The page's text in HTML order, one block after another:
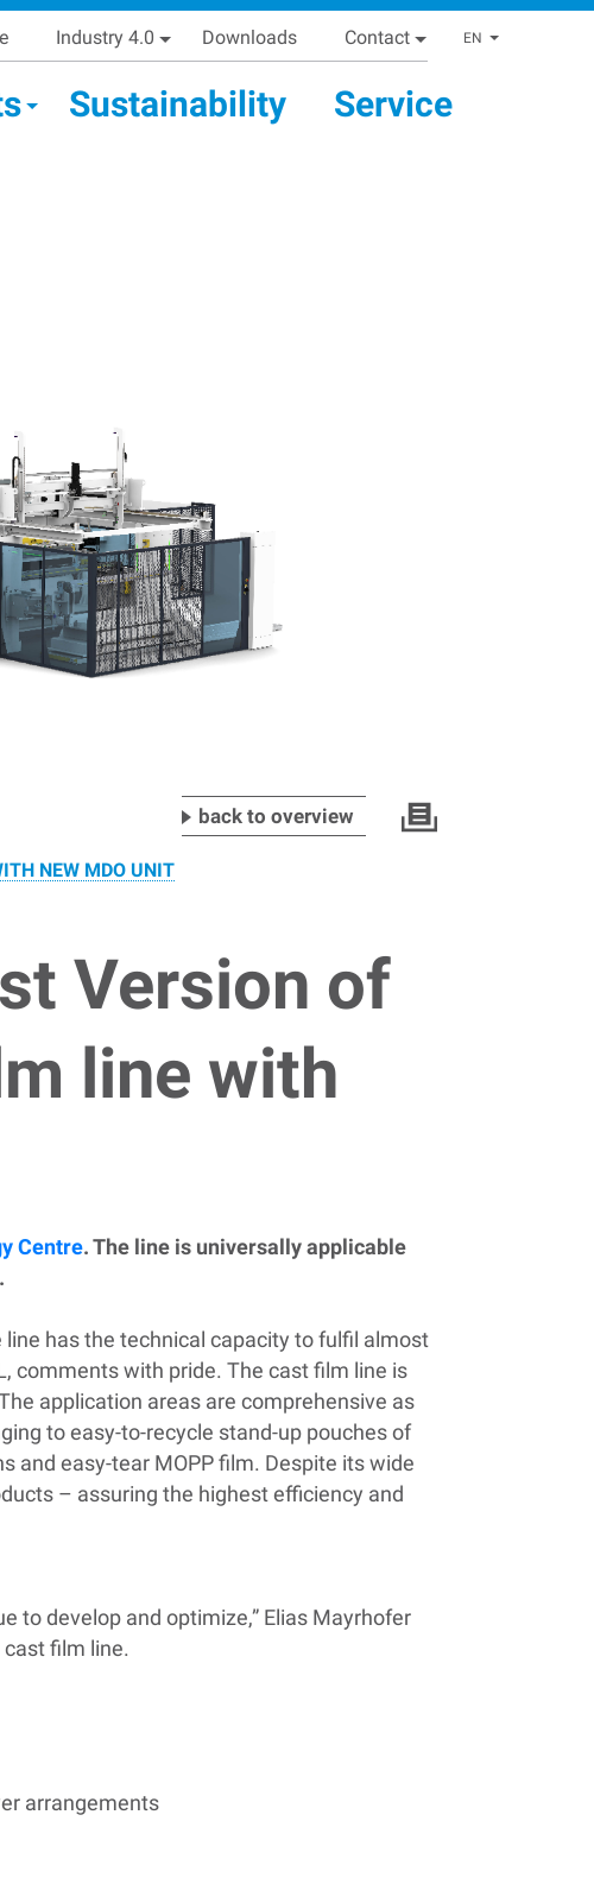
Industry 4.0 Downloads Contact EN List
Sustainability Service
NEW MDO UNIT
back to overview
Version of
line with
Centre. The line is universally applicable
.
has the technical capacity to fulfil almost
comments with pride. The cast film line is
application areas are comprehensive as
to easy-to-recycle stand-up pouches of
and easy-tear MOPP film. Despite its wide
– assuring the highest efficiency and
to develop and optimize,” Elias Mayrhofer
film line.
arrangements